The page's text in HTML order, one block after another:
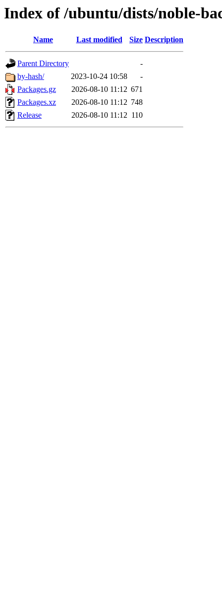
Index of /ubuntu/dists/noble-
Name Last modified Size Description
Parent Directory
-
by-hash/
2023-10-24 10:58
-
Packages.gz
2026-08-10 11:12 671
Packages.xz
2026-08-10 11:12 748
Release
2026-08-10 11:12 110